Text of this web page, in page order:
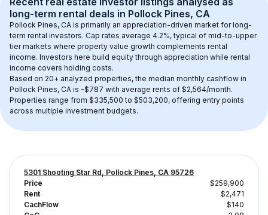
long-term rental deals in Pollock Pines, CA
Pollock Pines, CA is primarily an appreciation-driven market for long-
term rental investors. Cap rates average 4.2%, typical of mid-to-upper
tier markets where property value growth complements rental
income. Investors here build equity through appreciation while rental
income covers holding costs.
Based on 20+ analyzed properties, the median monthly cashflow in
Pollock Pines, CA is -$787 with average rents of $2,564/month.
Properties range from $335,500 to $503,200, offering entry points
across multiple investment budgets.
5301 Shooting Star Rd, Pollock Pines, CA 95726
Price
$259,900
Rent
$2,471
CachFlow
$140